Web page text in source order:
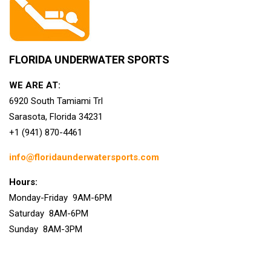
FLORIDA UNDERWATER SPORTS
WE ARE AT:
6920 South Tamiami Trl
Sarasota, Florida 34231
+1 (941) 870-4461
info@floridaunderwatersports.com
Hours:
Monday-Friday 9AM-6PM
Saturday 8AM-6PM
Sunday 8AM-3PM